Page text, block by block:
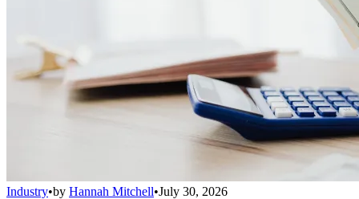
Industry•by Hannah Mitchell•July 30, 2026